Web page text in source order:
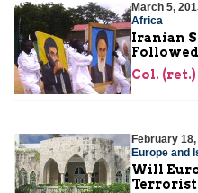
March 5,
Africa
Iranian
Col.
February
Europe and
Will
Terrorist